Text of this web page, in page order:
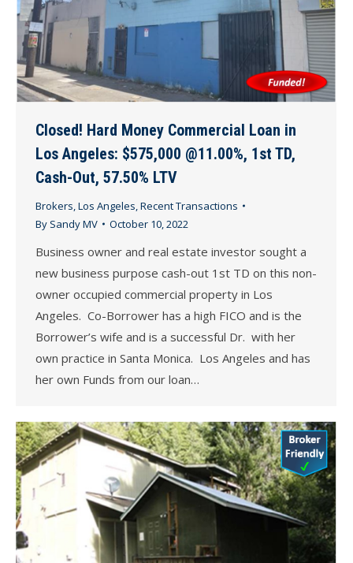
Closed! Hard Money Commercial Loan in
Los Angeles: $575,000 @11.00%, 1st TD,
Cash-Out, 57.50% LTV
Brokers,Los Angeles,Recent Transactions
By Sandy MV October 10, 2022
Business owner and real estate investor sought a
new business purpose cash-out 1st TD on this non-
owner occupied commercial property in Los
Angeles. Co-Borrower has a high FICO and is the
Borrower’s wife and is a successful Dr. with her
own practice in Santa Monica. Los Angeles and has
her own Funds from our loan…